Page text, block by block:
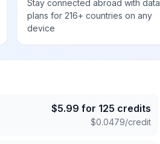
Stay connected abroad with data
plans for 216+ countries on any
device
$5.99 for 125 credits
$0.0479/credit